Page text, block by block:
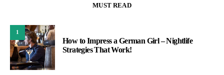
MUST READ
1
How to Impress a German Girl – Nightlife
Strategies That Work!